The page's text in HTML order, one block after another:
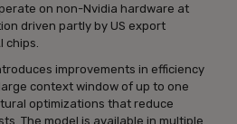
on non-Nvidia hardware at
driven partly by US export
chips.
improvements in efficiency
context window of up to one
optimizations that reduce
The model is available in multiple